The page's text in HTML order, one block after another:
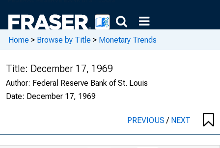
Home > Browse by Title > Monetary Trends
Title: December 17, 1969
Author: Federal Reserve Bank of St. Louis
Date: December 17, 1969
PREVIOUS/ NEXT